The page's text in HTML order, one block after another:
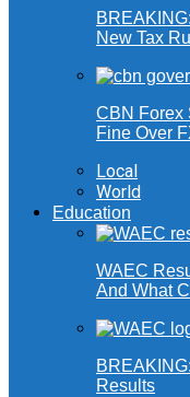
New Tax
CBN Forex
Fine Over
Local
World
Education
WAEC
And What
Results